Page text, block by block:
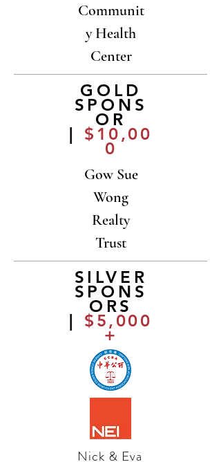
Communit
y Health
Center
GOLD
SPONS
OR
| $10,00
0
Gow Sue
Wong
Realty
Trust
SILVER
SPONS
ORS
| $5,000
+
Nick & Eva